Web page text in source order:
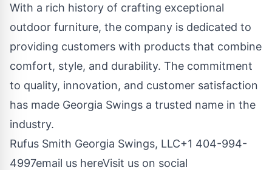
With a rich history of crafting exceptional
outdoor furniture, the company is dedicated to
providing customers with products that combine
comfort, style, and durability. The commitment
to quality, innovation, and customer satisfaction
has made Georgia Swings a trusted name in the
industry.
Rufus Smith Georgia Swings, LLC+1 404-994-
4997email us hereVisit us on social